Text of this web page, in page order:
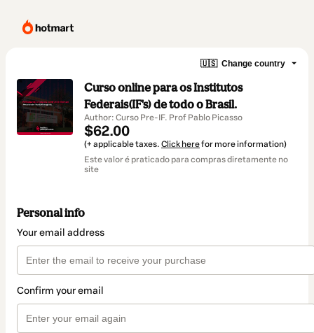
🇺🇸 Change country
Curso online para os Institutos
Federais(IF's) de todo o Brasil.
Author: Curso Pre-IF. Prof Pablo Picasso
$62.00
(+ applicable taxes. Click herefor more information)
Este valor é praticado para compras diretamente no
site
Personal info
Your email address
Confirm your email